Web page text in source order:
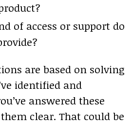
of access or support do
are based on solving
identified and
answered these
clear. That could be